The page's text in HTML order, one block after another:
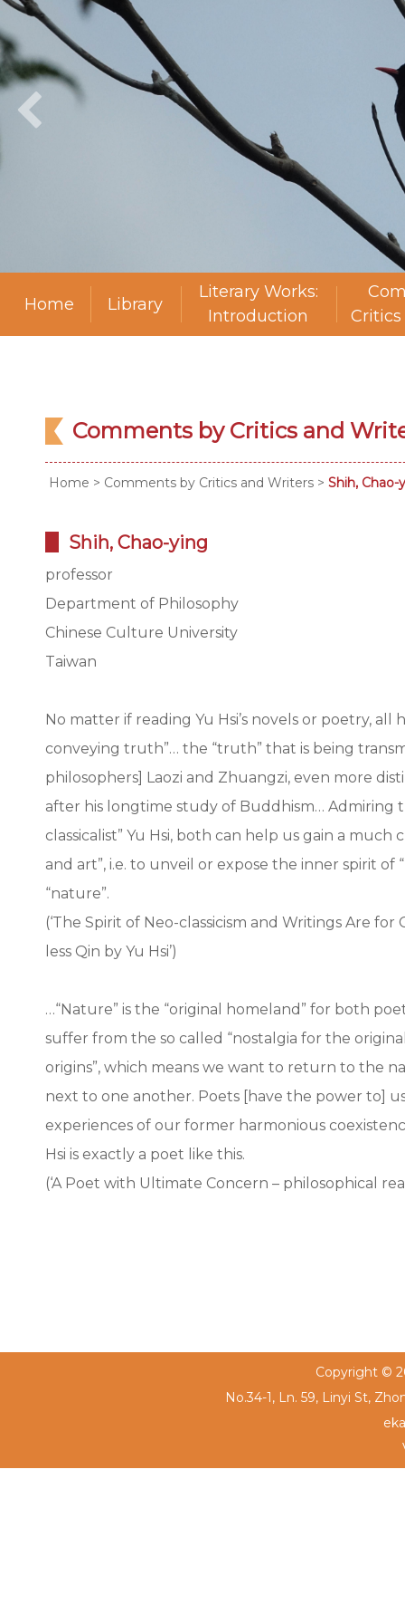
Home Library
Literary Works:
Introduction
Comments by Critics and
Home > Comments by Critics and Writers > Shih, Chao-
Shih, Chao-ying
professor
Department of Philosophy
Chinese Culture University
Taiwan
No matter if reading Yu Hsi’s novels or poetry,
conveying truth”… the “truth” that is being
philosophers] Laozi and Zhuangzi, even more
after his longtime study of Buddhism… Admiring
classicalist” Yu Hsi, both can help us gain a
and art”, i.e. to unveil or expose the inner spirit
“nature”.
(‘The Spirit of Neo-classicism and Writings Are
less Qin by Yu Hsi’)
…“Nature” is the “original homeland” for both
suffer from the so called “nostalgia for the
origins”, which means we want to return to the
next to one another. Poets [have the power to]
experiences of our former harmonious
Hsi is exactly a poet like this.
(‘A Poet with Ultimate Concern – philosophical
Copyright ©
No.34-1, Ln. 59, Linyi St,